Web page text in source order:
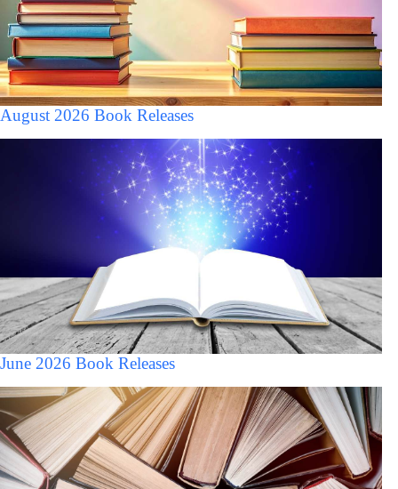
August 2026 Book Releases
June 2026 Book Releases